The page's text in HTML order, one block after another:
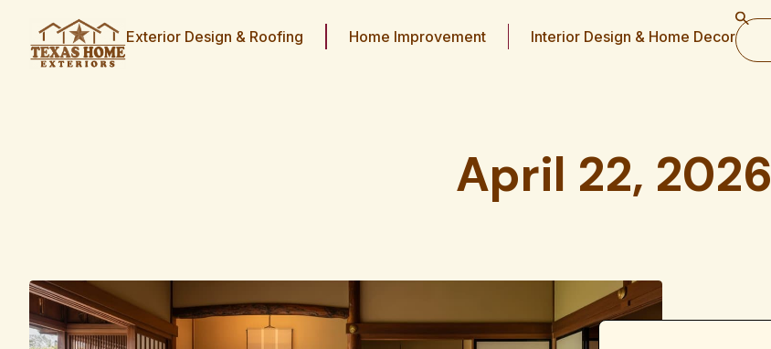
Exterior Design & Roofing Home Improvement Interior Design & Home Decor
April 22, 2026